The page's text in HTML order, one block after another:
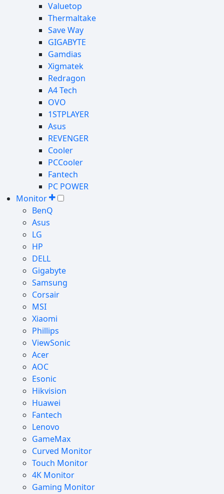
Valuetop
Thermaltake
Save Way
GIGABYTE
Gamdias
Xigmatek
Redragon
A4 Tech
OVO
1STPLAYER
Asus
REVENGER
Cooler
PCCooler
Fantech
PC POWER
Monitor
BenQ
Asus
LG
HP
DELL
Gigabyte
Samsung
Corsair
MSI
Xiaomi
Phillips
ViewSonic
Acer
AOC
Esonic
Hikvision
Huawei
Fantech
Lenovo
GameMax
Curved Monitor
Touch Monitor
4K Monitor
Gaming Monitor